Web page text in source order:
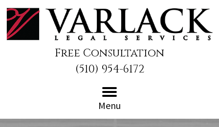
Free Consultation
(510) 954-6172
Menu